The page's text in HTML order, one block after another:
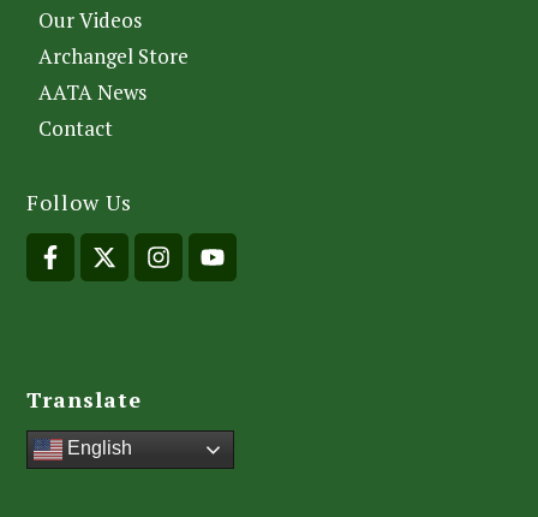
Our Videos
Archangel Store
AATA News
Contact
Follow Us
Translate
English